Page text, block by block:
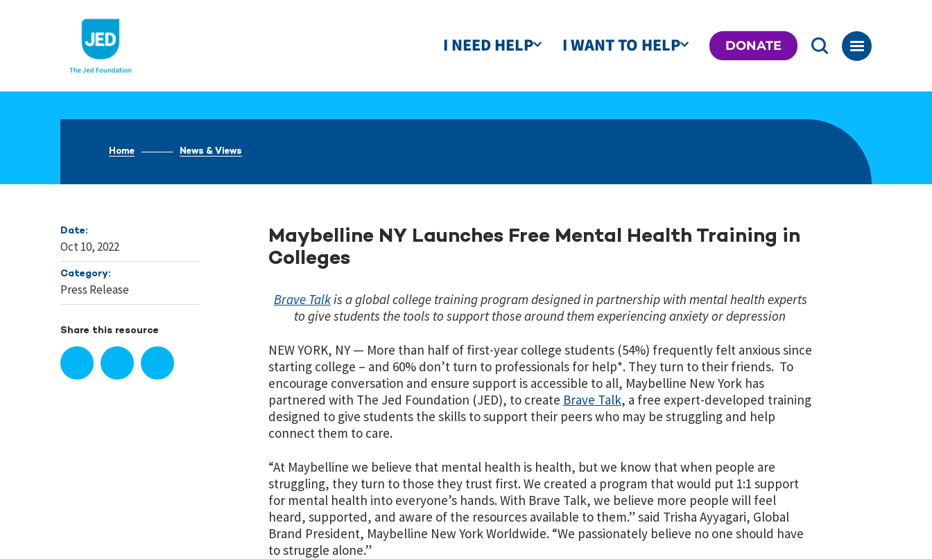
I NEED HELP I WANT TO HELP DONATE
Home News & Views
Date:
Oct 10, 2022
Category:
Press Release
Share this resource
Maybelline NY Launches Free Mental Health Training in
Colleges
Brave Talkis a global college training program designed in partnership with mental health experts
to give students the tools to support those around them experiencing anxiety or depression
NEW YORK, NY — More than half of first-year college students (54%) frequently felt anxious since
starting college – and 60% don’t turn to professionals for help*. They turn to their friends. To
encourage conversation and ensure support is accessible to all, Maybelline New York has
partnered with The Jed Foundation (JED), to create Brave Talk, a free expert-developed training
designed to give students the skills to support their peers who may be struggling and help
connect them to care.
“At Maybelline we believe that mental health is health, but we know that when people are
struggling, they turn to those they trust first. We created a program that would put 1:1 support
for mental health into everyone’s hands. With Brave Talk, we believe more people will feel
heard, supported, and aware of the resources available to them.” said Trisha Ayyagari, Global
Brand President, Maybelline New York Worldwide. “We passionately believe no one should have
to struggle alone.”